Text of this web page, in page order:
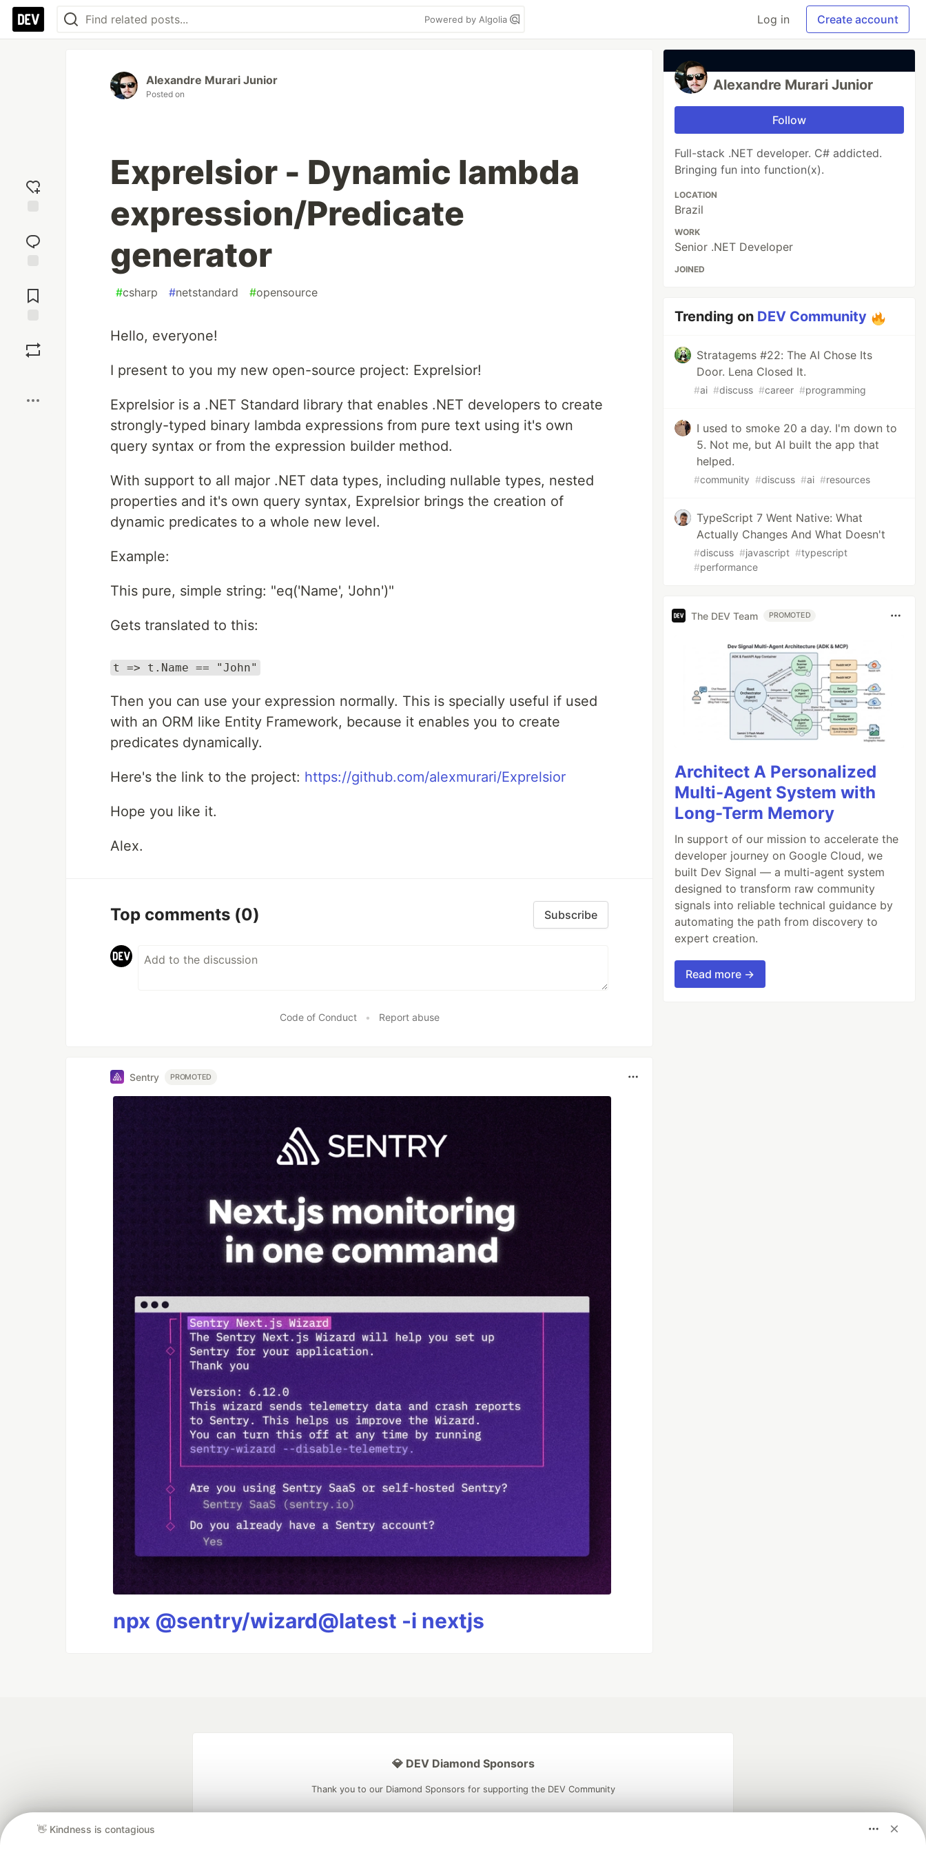
Powered by Algolia Log in Create account
reaction
Comments
Alexandre Murari Junior
Posted on
Exprelsior - Dynamic lambda
expression/Predicate
generator
#csharp #netstandard #opensource
Hello, everyone!
I present to you my new open-source project: Exprelsior!
Exprelsior is a .NET Standard library that enables .NET developers to create
strongly-typed binary lambda expressions from pure text using it's own
query syntax or from the expression builder method.
With support to all major .NET data types, including nullable types, nested
properties and it's own query syntax, Exprelsior brings the creation of
dynamic predicates to a whole new level.
Example:
This pure, simple string: "eq('Name', 'John')"
Gets translated to this:
t => t.Name == "John"
Then you can use your expression normally. This is specially useful if used
with an ORM like Entity Framework, because it enables you to create
predicates dynamically.
Here's the link to the project: https://github.com/alexmurari/Exprelsior
Hope you like it.
Alex.
Top comments (0) Subscribe
Code of Conduct • Report abuse
Sentry PROMOTED
npx @sentry/wizard@latest -i nextjs
Alexandre Murari Junior
Follow
Full-stack .NET developer. C# addicted.
Bringing fun into function(x).
LOCATION
Brazil
WORK
Senior .NET Developer
JOINED
Trending on DEV Community
Stratagems #22: The AI Chose Its
Door. Lena Closed It.
#ai #discuss #career #programming
I used to smoke 20 a day. I'm down to
5. Not me, but AI built the app that
helped.
#community #discuss #ai #resources
TypeScript 7 Went Native: What
Actually Changes And What Doesn't
#discuss #javascript #typescript
#performance
The DEV Team PROMOTED
Architect A Personalized
Multi-Agent System with
Long-Term Memory
In support of our mission to accelerate the
developer journey on Google Cloud, we
built Dev Signal — a multi-agent system
designed to transform raw community
signals into reliable technical guidance by
automating the path from discovery to
expert creation.
Read more →
👋 Kindness is contagious
💎 DEV Diamond Sponsors
Thank you to our Diamond Sponsors for supporting the DEV Community